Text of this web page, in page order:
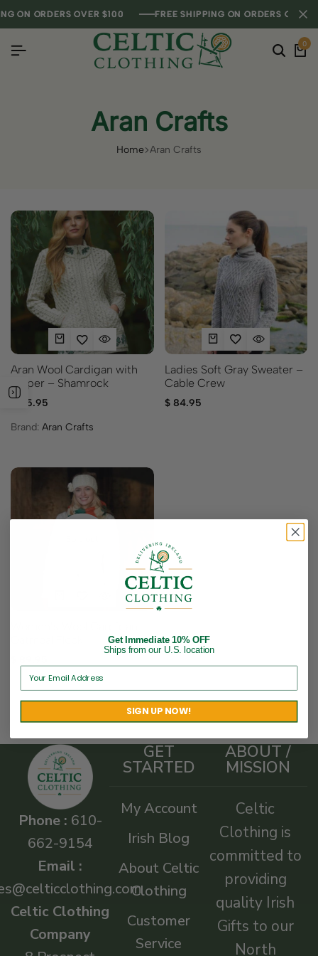
ON ORDERS OVER $100 FREE SHIPPING ON ORDERS OVER
ON ORDERS OVER $100 FREE SHIPPING ON ORDERS OVER
ON ORDERS OVER $100 FREE SHIPPING ON ORDERS OVER
0
Aran Crafts
Home Aran Crafts
Aran Wool Cardigan with
Zipper – Shamrock
115.95
Brand: Aran Crafts
Ladies Soft Gray Sweater –
Cable Crew
$84.95
Phone : 610-
662-9154
Email :
Celtic Clothing
Company
GET
STARTED
My Account
Irish Blog
About Celtic
Clothing
Customer
Service
ABOUT /
MISSION
Celtic
Clothing is
committed to
providing
quality Irish
Gifts to our
North
Get Immediate 10% OFF
Ships from our U.S. location
SIGN UP NOW!